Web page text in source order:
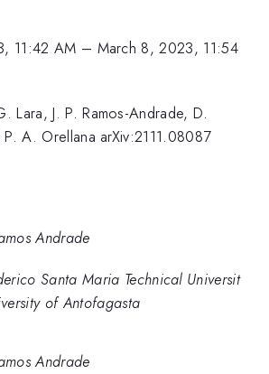
11:42 AM – March 8, 2023, 11:54
Lara, J. P. Ramos-Andrade, D.
P. A. Orellana arXiv:2111.08087
Andrade
Santa Maria Technical Universit
of Antofagasta
Andrade